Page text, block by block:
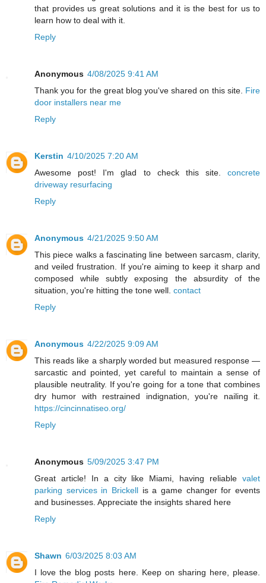
that provides us great solutions and it is the best for us to
learn how to deal with it.
Reply
Anonymous 4/08/2025 9:41 AM
Thank you for the great blog you've shared on this site. Fire
door installers near me
Reply
Kerstin 4/10/2025 7:20 AM
Awesome post! I'm glad to check this site. concrete
driveway resurfacing
Reply
Anonymous 4/21/2025 9:50 AM
This piece walks a fascinating line between sarcasm, clarity,
and veiled frustration. If you're aiming to keep it sharp and
composed while subtly exposing the absurdity of the
situation, you're hitting the tone well. contact
Reply
Anonymous 4/22/2025 9:09 AM
This reads like a sharply worded but measured response —
sarcastic and pointed, yet careful to maintain a sense of
plausible neutrality. If you're going for a tone that combines
dry humor with restrained indignation, you're nailing it.
https://cincinnatiseo.org/
Reply
Anonymous 5/09/2025 3:47 PM
Great article! In a city like Miami, having reliable valet
parking services in Brickell is a game changer for events
and businesses. Appreciate the insights shared here
Reply
Shawn 6/03/2025 8:03 AM
I love the blog posts here. Keep on sharing here, please.